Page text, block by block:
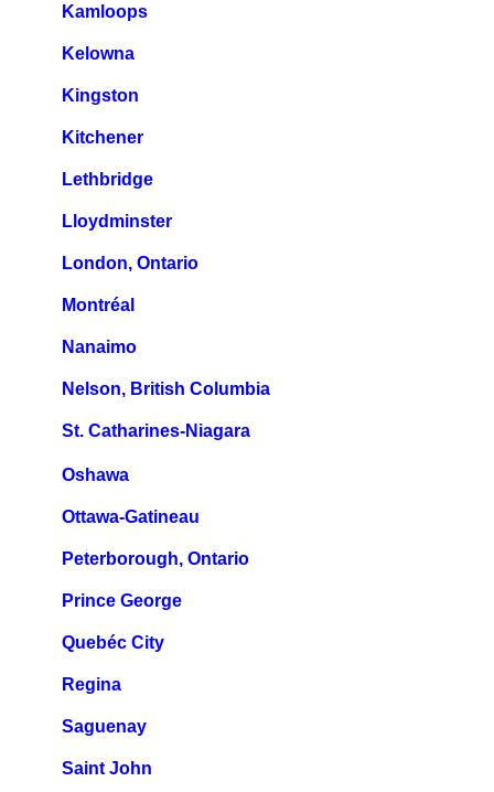
Kamloops
Kelowna
Kingston
Kitchener
Lethbridge
Lloydminster
London, Ontario
Montréal
Nanaimo
Nelson, British Columbia
St. Catharines-Niagara
Oshawa
Ottawa-Gatineau
Peterborough, Ontario
Prince George
Quebéc City
Regina
Saguenay
Saint John